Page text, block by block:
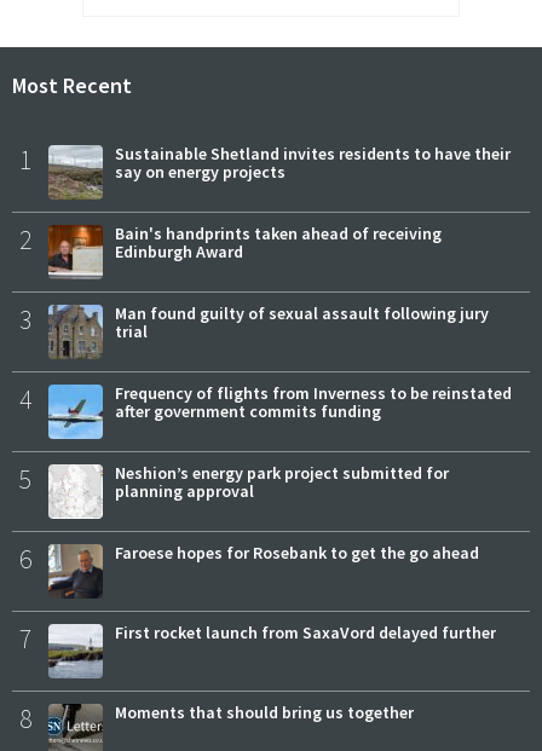
Most Recent
1
Sustainable Shetland invites residents to have their
say on energy projects
2
Bain's handprints taken ahead of receiving
Edinburgh Award
3
Man found guilty of sexual assault following jury
trial
4
Frequency of flights from Inverness to be reinstated
after government commits funding
5
Neshion’s energy park project submitted for
planning approval
6 Faroese hopes for Rosebank to get the go ahead
7 First rocket launch from SaxaVord delayed further
8 Moments that should bring us together